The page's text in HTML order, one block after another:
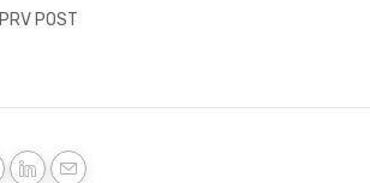
PRV POST